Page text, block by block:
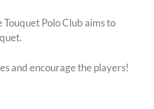
Polo Club aims to
and encourage the players!